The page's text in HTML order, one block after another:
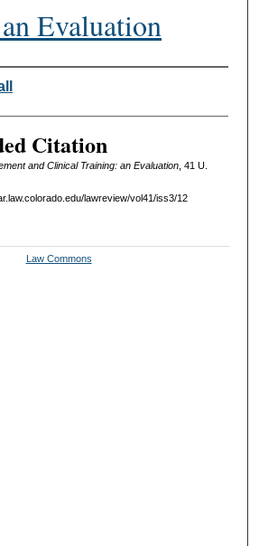
Evaluation
Citation
and Clinical Training: an Evaluation, 41 U.
lawreview/vol41/iss3/12
Law Commons